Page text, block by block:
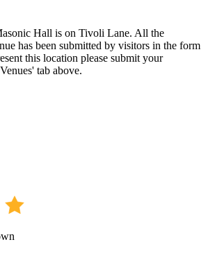
Hall is on Tivoli Lane. All the
has been submitted by visitors in the form
this location please submit your
tab above.